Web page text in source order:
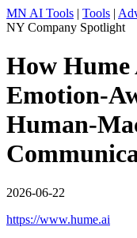
MN AI Tools | Tools |
NY Company Spotlight
How Hume
Emotion-
Human-
2026-06-22
https://www.hume.ai